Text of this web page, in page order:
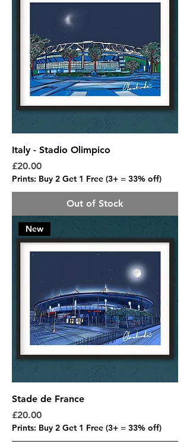
Italy - Stadio Olimpico
Price
£20.00
Prints: Buy 2 Get 1 Free (3+ = 33% off)
Out of Stock
New
Stade de France
Price
£20.00
Prints: Buy 2 Get 1 Free (3+ = 33% off)